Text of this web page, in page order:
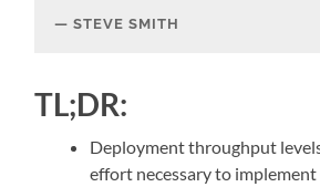
STEVE SMITH
TL;DR:
Deployment throughput
effort necessary to